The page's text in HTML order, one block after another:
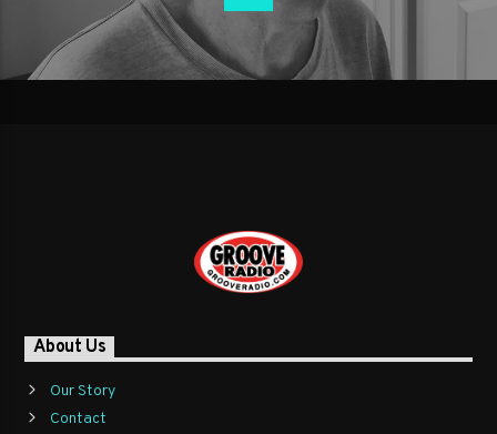
About Us
Our Story
Contact